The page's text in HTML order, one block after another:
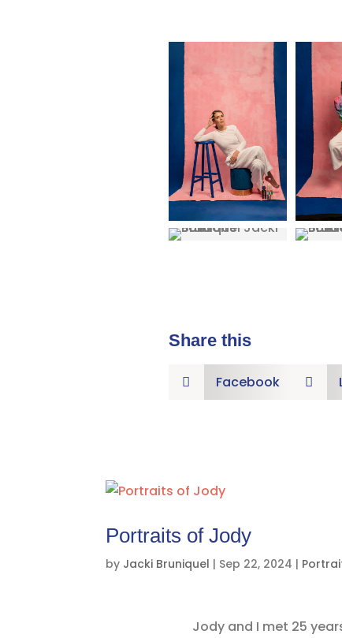
Share this
 Facebook 
Portraits of Jody
by Jacki Bruniquel | Sep 22, 2024 |
Jody and I met 25